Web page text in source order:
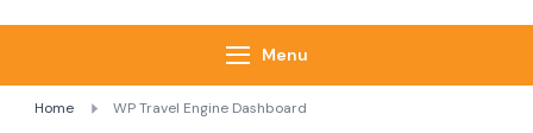
Menu
Home WP Travel Engine Dashboard